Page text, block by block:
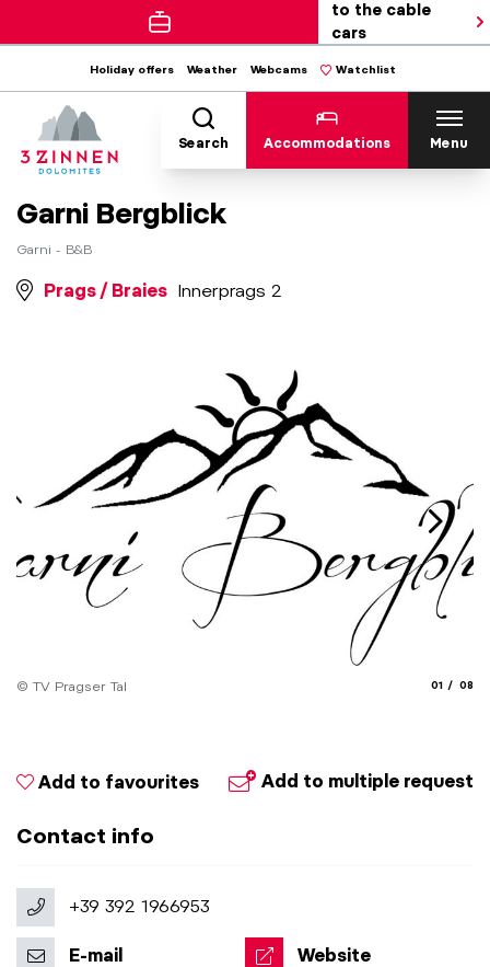
to the cable
cars
Holiday offers Weather Webcams Watchlist
Search Accommodations Menu
Garni Bergblick
Garni - B&B
Prags / Braies Innerprags 2
© TV Pragser Tal 01 08
Add to multiple request
Add to favourites
Contact info
+39 392 1966953
E-mail Website